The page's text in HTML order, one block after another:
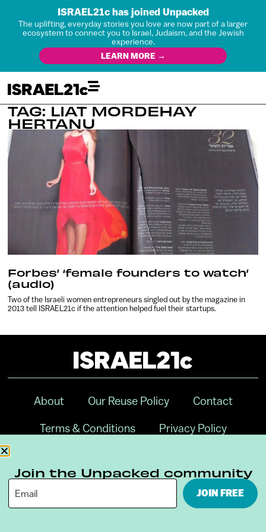
ISRAEL21c has joined Unpacked
The uplifting, everyday stories you love are now part of a larger
ecosystem to connect you to Israel, Judaism, and the Jewish
experience.
LEARN MORE →
TAG: LIAT MORDEHAY
HERTANU
Forbes’ ‘female founders to watch’
(audio)
Two of the Israeli women entrepreneurs singled out by the magazine in
2013 tell ISRAEL21c if the attention helped fuel their startups.
About Our Reuse Policy Contact
Terms & Conditions Privacy Policy
Join the Unpacked community
JOIN FREE